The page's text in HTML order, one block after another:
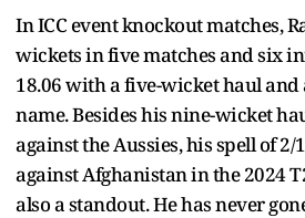
In ICC event knockout matches,
wickets in five matches and six
18.06 with a five-wicket haul and
name. Besides his nine-wicket
against the Aussies, his spell of
against Afghanistan in the 2024
also a standout. He has never